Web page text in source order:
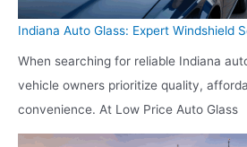
Indiana Auto Glass: Expert Windshield
When searching for reliable Indiana
vehicle owners prioritize quality,
convenience. At Low Price Auto Glass